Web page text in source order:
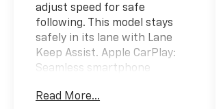
adjust speed for safe
following. This model stays
safely in its lane with Lane
Keep Assist. Apple CarPlay:
Seamless smartphone
stay connected and
Read More...